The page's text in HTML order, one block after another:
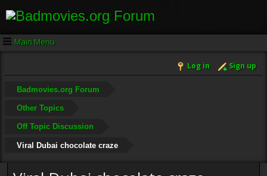
Main Menu
Log in Sign up
Badmovies.org Forum
Other Topics
Off Topic Discussion
Viral Dubai chocolate craze